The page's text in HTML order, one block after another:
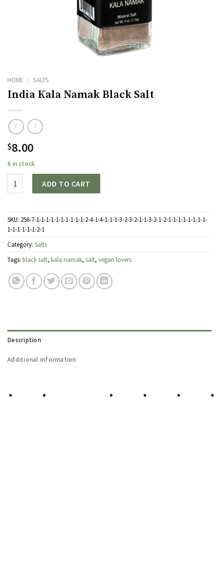
HOME / SALTS
India Kala Namak Black Salt
$8.00
6 in stock
ADD TO CART
SKU: 256-7-1-1-1-1-1-1-1-1-1-1-2-4-1-4-1-1-1-3-2-3-2-1-1-3-2-1-2-1-1-1-1-1-1-1-1-
1-1-1-1-1-1-2-1
Category: Salts
Tags: black salt, kala namak, salt, vegan lovers
Description
Additional information